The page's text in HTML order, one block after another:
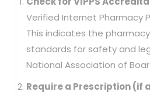
Verified Internet Pharmacy
This indicates the
standards for safety and
National Association of
Require a Prescription (if